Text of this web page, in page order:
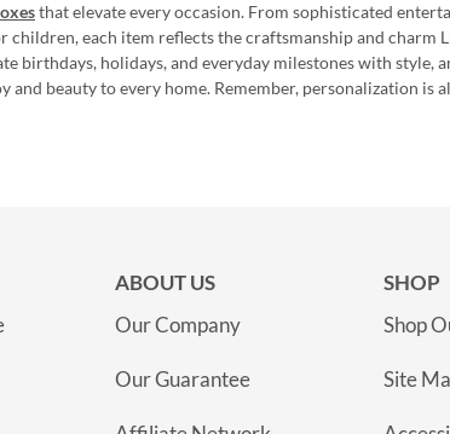
that elevate every occasion. From sophisticated
children, each item reflects the craftsmanship and charm
birthdays, holidays, and everyday milestones with style,
and beauty to every home. Remember, personalization is
ABOUT US
Our Company
Our Guarantee
SHOP
Shop
Site